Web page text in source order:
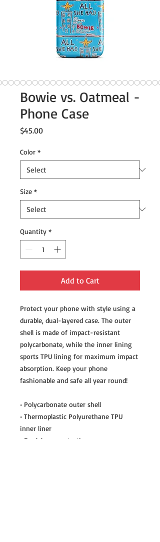
Bowie vs. Oatmeal -
Phone Case
$45.00Price
Color *
Size *
Quantity *
Add to Cart
Protect your phone with style using a
durable, dual-layered case. The outer
shell is made of impact-resistant
polycarbonate, while the inner lining
sports TPU lining for maximum impact
absorption. Keep your phone
fashionable and safe all year round!
• Polycarbonate outer shell
• Thermoplastic Polyurethane TPU
inner liner
• Dual-layer protection